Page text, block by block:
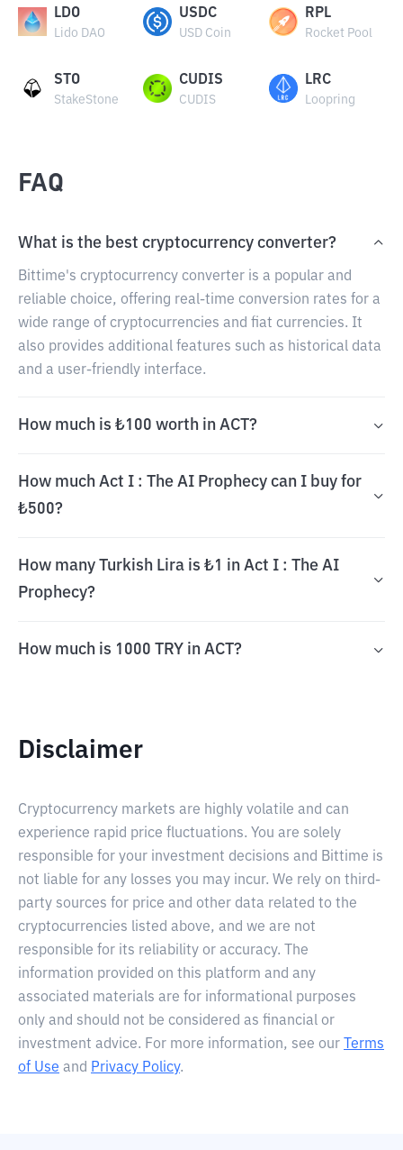
LDO
Lido DAO
USDC
USD Coin
RPL
Rocket Pool
STO
StakeStone
CUDIS
CUDIS
LRC
Loopring
FAQ
What is the best cryptocurrency converter?
Bittime's cryptocurrency converter is a popular and
reliable choice, offering real-time conversion rates for a
wide range of cryptocurrencies and fiat currencies. It
also provides additional features such as historical data
and a user-friendly interface.
How much is ₺100 worth in ACT?
How much Act I : The AI Prophecy can I buy for
₺500?
How many Turkish Lira is ₺1 in Act I : The AI
Prophecy?
How much is 1000 TRY in ACT?
Disclaimer
Cryptocurrency markets are highly volatile and can
experience rapid price fluctuations. You are solely
responsible for your investment decisions and Bittime is
not liable for any losses you may incur. We rely on third-
party sources for price and other data related to the
cryptocurrencies listed above, and we are not
responsible for its reliability or accuracy. The
information provided on this platform and any
associated materials are for informational purposes
only and should not be considered as financial or
investment advice. For more information, see our
Terms
of Use and Privacy Policy.